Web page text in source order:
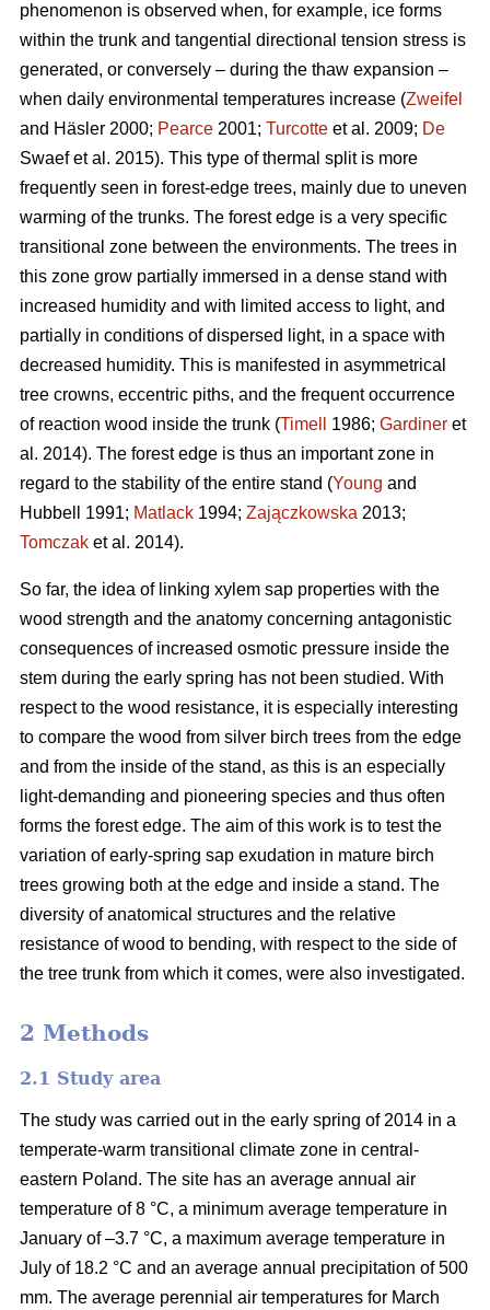
phenomenon is observed when, for example, ice forms
within the trunk and tangential directional tension stress is
generated, or conversely – during the thaw expansion –
when daily environmental temperatures increase (Zweifel
and Häsler 2000; Pearce 2001; Turcotte et al. 2009; De
Swaef et al. 2015). This type of thermal split is more
frequently seen in forest-edge trees, mainly due to uneven
warming of the trunks. The forest edge is a very specific
transitional zone between the environments. The trees in
this zone grow partially immersed in a dense stand with
increased humidity and with limited access to light, and
partially in conditions of dispersed light, in a space with
decreased humidity. This is manifested in asymmetrical
tree crowns, eccentric piths, and the frequent occurrence
of reaction wood inside the trunk (Timell 1986; Gardiner et
al. 2014). The forest edge is thus an important zone in
regard to the stability of the entire stand (Young and
Hubbell 1991; Matlack 1994; Zajączkowska 2013;
Tomczak et al. 2014).
So far, the idea of linking xylem sap properties with the
wood strength and the anatomy concerning antagonistic
consequences of increased osmotic pressure inside the
stem during the early spring has not been studied. With
respect to the wood resistance, it is especially interesting
to compare the wood from silver birch trees from the edge
and from the inside of the stand, as this is an especially
light-demanding and pioneering species and thus often
forms the forest edge. The aim of this work is to test the
variation of early-spring sap exudation in mature birch
trees growing both at the edge and inside a stand. The
diversity of anatomical structures and the relative
resistance of wood to bending, with respect to the side of
the tree trunk from which it comes, were also investigated.
2 Methods
2.1 Study area
The study was carried out in the early spring of 2014 in a
temperate-warm transitional climate zone in central-
eastern Poland. The site has an average annual air
temperature of 8 °C, a minimum average temperature in
January of –3.7 °C, a maximum average temperature in
July of 18.2 °C and an average annual precipitation of 500
mm. The average perennial air temperatures for March